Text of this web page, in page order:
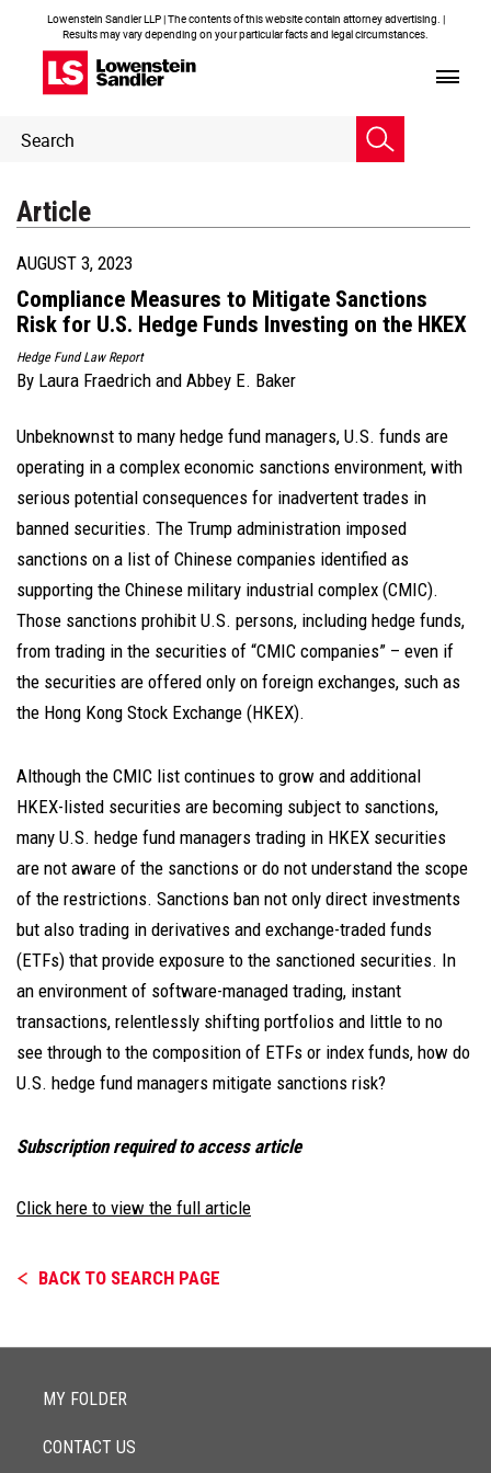
Lowenstein Sandler LLP | The contents of this website contain attorney advertising. |
Results may vary depending on your particular facts and legal circumstances.
Header
Search
Article
AUGUST 3, 2023
Compliance Measures to Mitigate Sanctions
Risk for U.S. Hedge Funds Investing on the HKEX
Hedge Fund Law Report
By Laura Fraedrich and Abbey E. Baker
Unbeknownst to many hedge fund managers, U.S. funds are
operating in a complex economic sanctions environment, with
serious potential consequences for inadvertent trades in
banned securities. The Trump administration imposed
sanctions on a list of Chinese companies identified as
supporting the Chinese military industrial complex (CMIC).
Those sanctions prohibit U.S. persons, including hedge funds,
from trading in the securities of “CMIC companies” – even if
the securities are offered only on foreign exchanges, such as
the Hong Kong Stock Exchange (HKEX).
Although the CMIC list continues to grow and additional
HKEX-listed securities are becoming subject to sanctions,
many U.S. hedge fund managers trading in HKEX securities
are not aware of the sanctions or do not understand the scope
of the restrictions. Sanctions ban not only direct investments
but also trading in derivatives and exchange-traded funds
(ETFs) that provide exposure to the sanctioned securities. In
an environment of software-managed trading, instant
transactions, relentlessly shifting portfolios and little to no
see through to the composition of ETFs or index funds, how do
U.S. hedge fund managers mitigate sanctions risk?
Subscription required to access article
Click here to view the full article
BACK TO SEARCH PAGE
MY FOLDER
CONTACT US